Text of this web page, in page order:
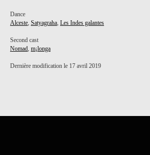
Dance
Alceste, Satyagraha, Les Indes galantes
Second cast
Nomad, m¡longa
Dernière modification le 17 avril 2019
PROJECT /